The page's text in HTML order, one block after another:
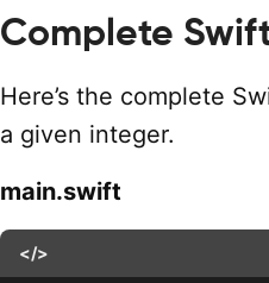
Complete
Here’s the complete
a given integer.
main.swift
</>